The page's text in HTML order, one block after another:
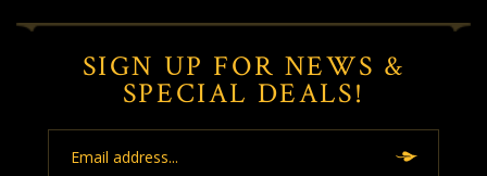
SIGN UP FOR NEWS &
SPECIAL DEALS!
Address